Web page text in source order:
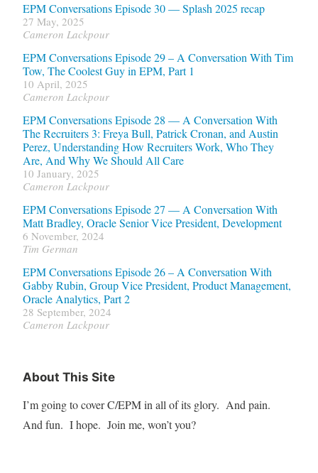
EPM Conversations Episode 30 — Splash 2025 recap
27 May, 2025
Cameron Lackpour
EPM Conversations Episode 29 – A Conversation With Tim
Tow, The Coolest Guy in EPM, Part 1
10 April, 2025
Cameron Lackpour
EPM Conversations Episode 28 — A Conversation With
The Recruiters 3: Freya Bull, Patrick Cronan, and Austin
Perez, Understanding How Recruiters Work, Who They
Are, And Why We Should All Care
10 January, 2025
Cameron Lackpour
EPM Conversations Episode 27 — A Conversation With
Matt Bradley, Oracle Senior Vice President, Development
6 November, 2024
Tim German
EPM Conversations Episode 26 – A Conversation With
Gabby Rubin, Group Vice President, Product Management,
Oracle Analytics, Part 2
28 September, 2024
Cameron Lackpour
About This Site
I’m going to cover C/EPM in all of its glory. And pain.
And fun. I hope. Join me, won’t you?